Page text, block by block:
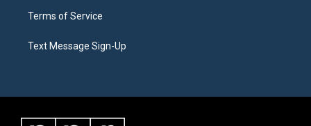
Terms of Service
Text Message Sign-Up